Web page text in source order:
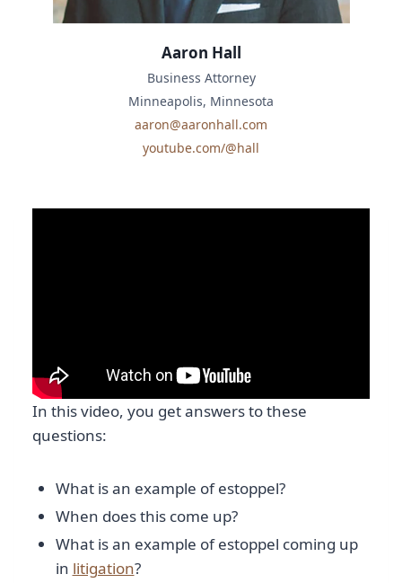
In this video, you get answers to these
questions:
What is an example of estoppel?
When does this come up?
What is an example of estoppel coming up
in litigation?
Aaron Hall
Business Attorney
Minneapolis, Minnesota
aaron@aaronhall.com
youtube.com/@hall